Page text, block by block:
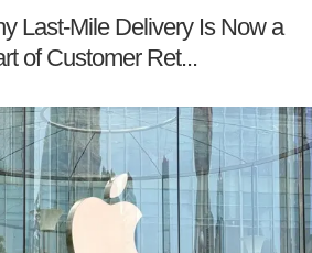
Last-Mile Delivery Is Now a
of Customer Ret...